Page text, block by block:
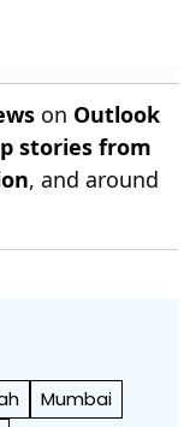
on Outlook
stories from
, and around
Mumbai